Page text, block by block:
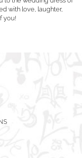
with love, laughter,
you!